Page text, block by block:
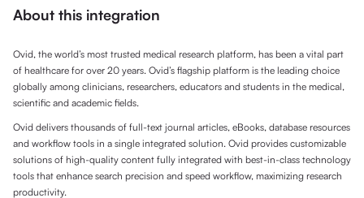
About this integration
Ovid, the world’s most trusted medical research platform, has been a vital part
of healthcare for over 20 years. Ovid’s flagship platform is the leading choice
globally among clinicians, researchers, educators and students in the medical,
scientific and academic fields.
Ovid delivers thousands of full-text journal articles, eBooks, database resources
and workflow tools in a single integrated solution. Ovid provides customizable
solutions of high-quality content fully integrated with best-in-class technology
tools that enhance search precision and speed workflow, maximizing research
productivity.